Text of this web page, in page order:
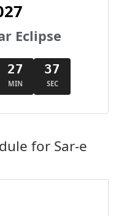
Eclipse
27
MIN
36
SEC
for Sar-e